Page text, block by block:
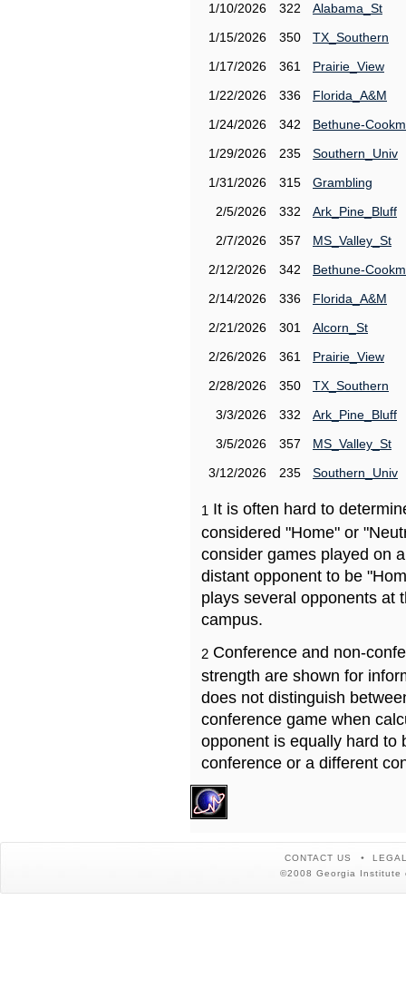
1/10/2026
322
Alabama_St
1/15/2026
350
TX_Southern
1/17/2026
361
Prairie_View
1/22/2026
336
Florida_A&M
1/24/2026
342
Bethune-
1/29/2026
235
Southern_Univ
1/31/2026
315
Grambling
2/5/2026
332
Ark_Pine_Bluff
2/7/2026
357
MS_Valley_St
2/12/2026
342
Bethune-
2/14/2026
336
Florida_A&M
2/21/2026
301
Alcorn_St
2/26/2026
361
Prairie_View
2/28/2026
350
TX_Southern
3/3/2026
332
Ark_Pine_Bluff
3/5/2026
357
MS_Valley_St
3/12/2026
235 Southern_Univ
1 It is often hard to
considered "Home" or
consider games played on
distant opponent to be
plays several opponents at
campus.
2 Conference and non-
strength are shown for
does not distinguish
conference game when
opponent is equally hard to
conference or a different
CONTACT US
©2008 Georgia Institute